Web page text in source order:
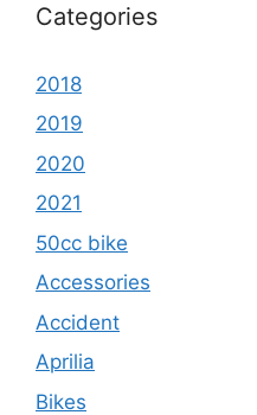
Categories
2018
2019
2020
2021
50cc bike
Accessories
Accident
Aprilia
Bikes